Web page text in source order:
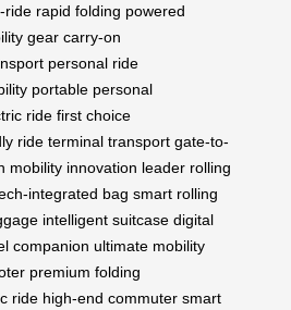
ride rapid folding powered
gear carry-on
personal ride
portable personal
ride first choice
ride terminal transport gate-to-
mobility innovation leader rolling
integrated bag smart rolling
intelligent suitcase digital
companion ultimate mobility
premium folding
ride high-end commuter smart